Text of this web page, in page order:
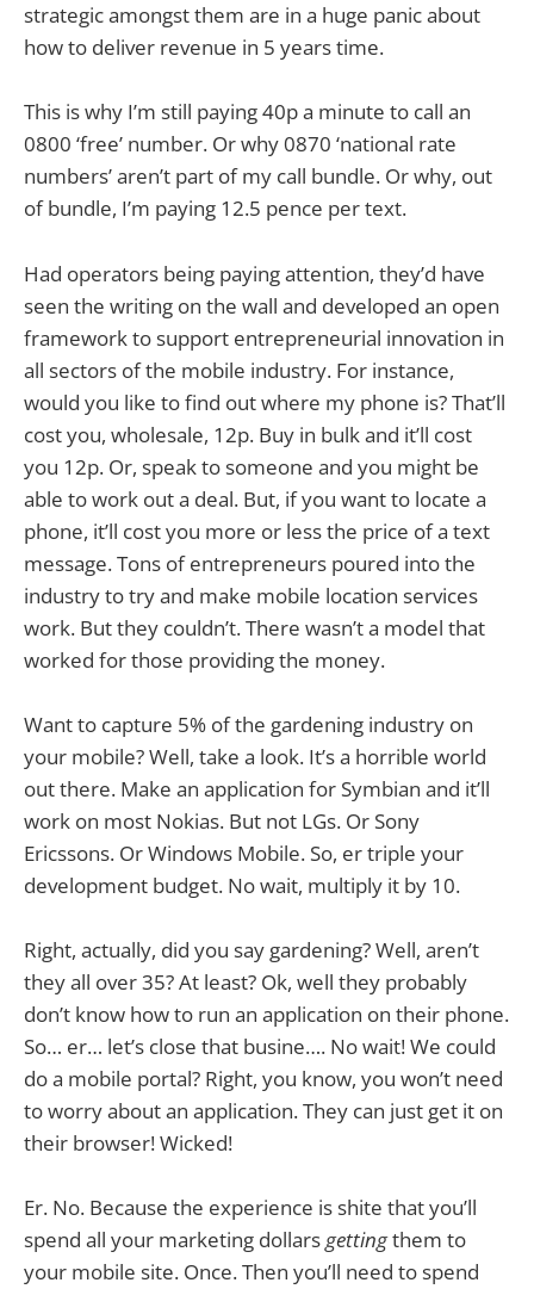
strategic amongst them are in a huge panic about
how to deliver revenue in 5 years time.
This is why I’m still paying 40p a minute to call an
0800 ‘free’ number. Or why 0870 ‘national rate
numbers’ aren’t part of my call bundle. Or why, out
of bundle, I’m paying 12.5 pence per text.
Had operators being paying attention, they’d have
seen the writing on the wall and developed an open
framework to support entrepreneurial innovation in
all sectors of the mobile industry. For instance,
would you like to find out where my phone is? That’ll
cost you, wholesale, 12p. Buy in bulk and it’ll cost
you 12p. Or, speak to someone and you might be
able to work out a deal. But, if you want to locate a
phone, it’ll cost you more or less the price of a text
message. Tons of entrepreneurs poured into the
industry to try and make mobile location services
work. But they couldn’t. There wasn’t a model that
worked for those providing the money.
Want to capture 5% of the gardening industry on
your mobile? Well, take a look. It’s a horrible world
out there. Make an application for Symbian and it’ll
work on most Nokias. But not LGs. Or Sony
Ericssons. Or Windows Mobile. So, er triple your
development budget. No wait, multiply it by 10.
Right, actually, did you say gardening? Well, aren’t
they all over 35? At least? Ok, well they probably
don’t know how to run an application on their phone.
So… er… let’s close that busine…. No wait! We could
do a mobile portal? Right, you know, you won’t need
to worry about an application. They can just get it on
their browser! Wicked!
Er. No. Because the experience is shite that you’ll
spend all your marketing dollarsgettingthem to
your mobile site. Once. Then you’ll need to spend